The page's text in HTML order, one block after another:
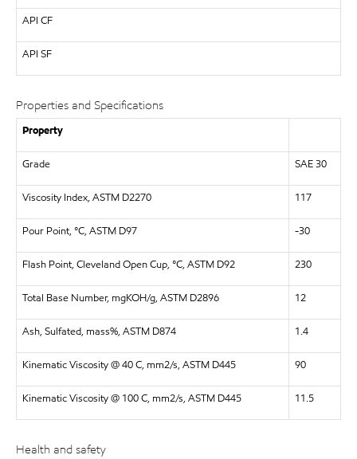
API CF
API SF
Properties and Specifications
Property
Grade SAE 30
Viscosity Index, ASTM D2270 117
Pour Point, °C, ASTM D97 -30
Flash Point, Cleveland Open Cup, °C, ASTM D92 230
Total Base Number, mgKOH/g, ASTM D2896 12
Ash, Sulfated, mass%, ASTM D874 1.4
Kinematic Viscosity @ 40 C, mm2/s, ASTM D445 90
Kinematic Viscosity @ 100 C, mm2/s, ASTM D445 11.5
Health and safety